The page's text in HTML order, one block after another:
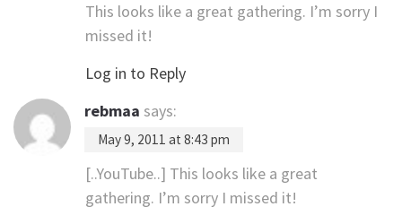
This looks like a great gathering. I’m sorry I
missed it!
Log in to Reply
rebmaa says:
May 9, 2011 at 8:43 pm
[..YouTube..] This looks like a great
gathering. I’m sorry I missed it!